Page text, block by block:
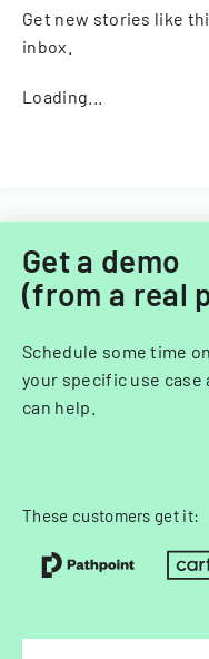
Get new stories like
inbox.
Loading...
Get a demo
(from a real
Schedule some time
your specific use
can help.
These customers get it: